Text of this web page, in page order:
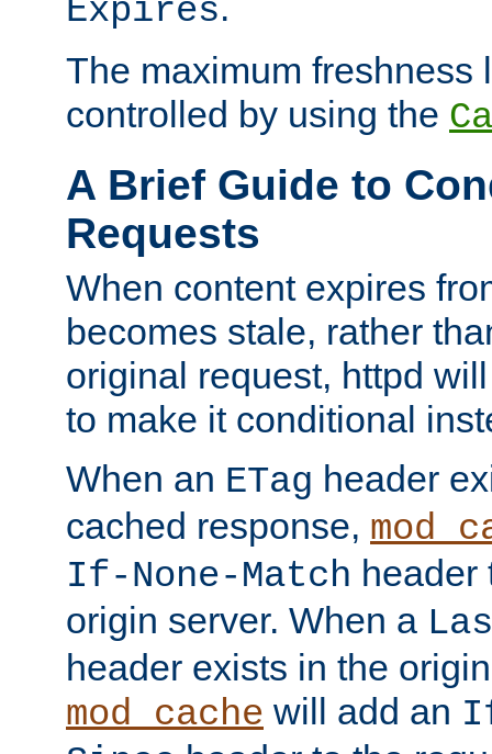
Expires
The maximum freshness
controlled by using the
A Brief Guide to
Requests
When content expires
becomes stale, rather
original request, httpd
to make it conditional
When an ETag header
cached response,
If-None-Match header
origin server. When a
header exists in the
mod_cache will add an